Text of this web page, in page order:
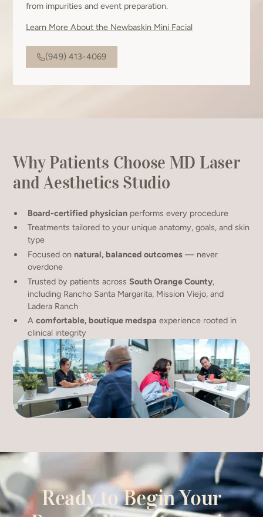
from impurities and event preparation.
Learn More About the Newbaskin Mini Facial
(949) 413-4069
Why Patients Choose MD Laser
and Aesthetics Studio
Board-certified physician performs every procedure
Treatments tailored to your unique anatomy, goals, and skin
type
Focused onnatural, balanced outcomes — never
overdone
Trusted by patients across South Orange County,
including Rancho Santa Margarita, Mission Viejo, and
Ladera Ranch
Acomfortable, boutique medspa experience rooted in
clinical integrity
Ready to Begin Your